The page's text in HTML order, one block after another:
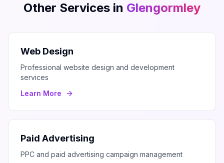
Other Services in Glengormley
Web Design
Professional website design and development
services
Learn More
Paid Advertising
PPC and paid advertising campaign management